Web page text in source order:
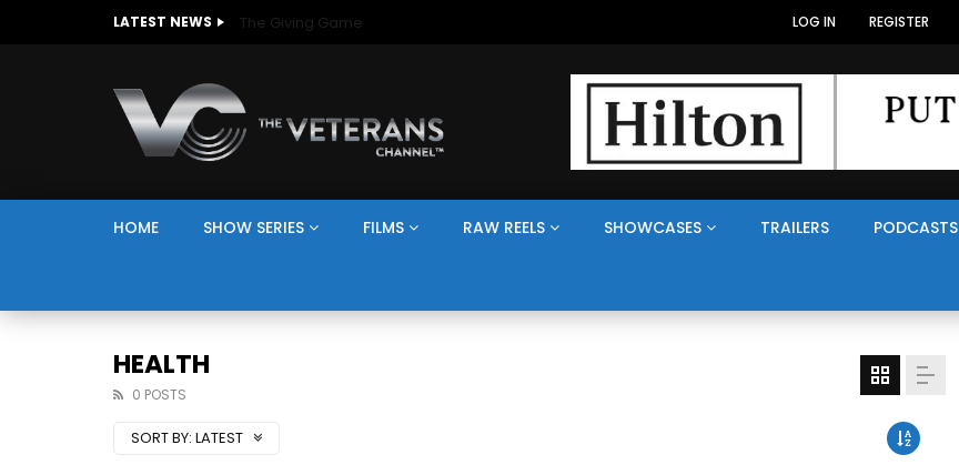
LATEST NEWS The Giving Game LOG IN REGISTER
HOME SHOW SERIES FILMS RAW REELS SHOWCASES TRAILERS PODCASTS
HEALTH
0 POSTS
SORT BY: LATEST